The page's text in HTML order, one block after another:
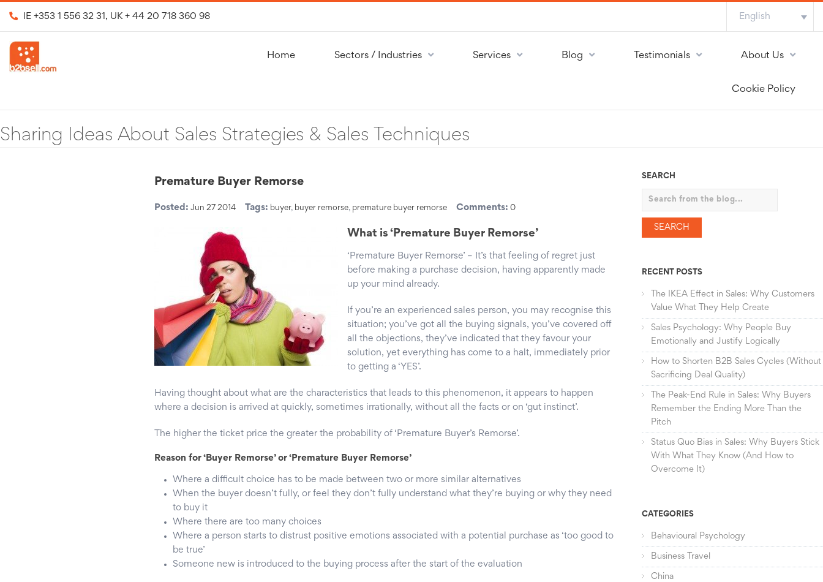
IE +353 1 556 32 31 , UK + 44 20 718 360 98 English
Home Sectors / Industries Services Blog Testimonials About Us
Cookie Policy
Sharing Ideas About Sales Strategies & Sales Techniques
Premature Buyer Remorse
Posted: Jun 27 2014 Tags: buyer, buyer remorse, premature buyer remorse Comments: 0
What is ‘Premature Buyer Remorse’
‘Premature Buyer Remorse’ – It’s that feeling of regret just
before making a purchase decision, having apparently made
up your mind already.
If you’re an experienced sales person, you may recognise this
situation; you’ve got all the buying signals, you’ve covered off
all the objections, they’ve indicated that they favour your
solution, yet everything has come to a halt, immediately prior
to getting a ‘YES’.
Having thought about what are the characteristics that leads to this phenomenon, it appears to happen
where a decision is arrived at quickly, sometimes irrationally, without all the facts or on ‘gut instinct’.
The higher the ticket price the greater the probability of ‘Premature Buyer’s Remorse’.
Reason for ‘Buyer Remorse’ or ‘Premature Buyer Remorse’
Where a difficult choice has to be made between two or more similar alternatives
When the buyer doesn’t fully, or feel they don’t fully understand what they’re buying or why they need
to buy it
Where there are too many choices
Where a person starts to distrust positive emotions associated with a potential purchase as ‘too good to
be true’
Someone new is introduced to the buying process after the start of the evaluation
SEARCH
Search
RECENT POSTS
The IKEA Effect in Sales: Why Customers
Value What They Help Create
Sales Psychology: Why People Buy
Emotionally and Justify Logically
How to Shorten B2B Sales Cycles (Without
Sacrificing Deal Quality)
The Peak-End Rule in Sales: Why Buyers
Remember the Ending More Than the
Pitch
Status Quo Bias in Sales: Why Buyers Stick
With What They Know (And How to
Overcome It)
CATEGORIES
Behavioural Psychology
Business Travel
China